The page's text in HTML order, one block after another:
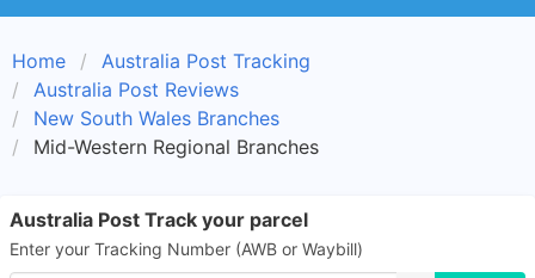
Home
Australia Post Tracking
Australia Post Reviews
New South Wales Branches
Mid-Western Regional Branches
Australia Post Track your parcel
Enter your Tracking Number (AWB or Waybill)